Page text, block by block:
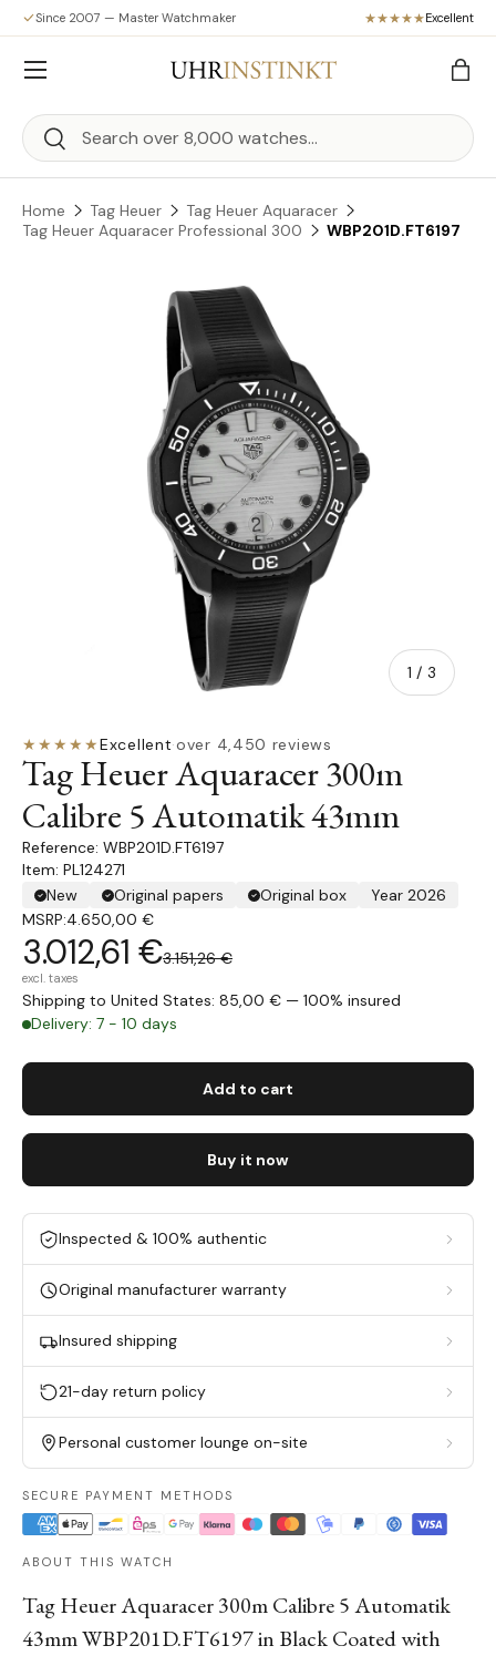
Skip to content
Since 2007 — Master Watchmaker Excellent
Search
Search
Bag
Menu
Home Tag Heuer
Tag Heuer Aquaracer
Tag Heuer Aquaracer Professional 300
WBP201D.FT6197
Skip to product information
1 / of
3
★★★★★Excellent·over 4,450 reviews
Tag Heuer Aquaracer 300m
Calibre 5 Automatik 43mm
WBP201D.FT6197
Item: PL124271
New
Original papers Original box
Year 2026
MSRP:4.650,00 €
3.012,61 €3.151,26 €
excl. taxes
Shipping to United States: 85,00 € — 100% insured
Delivery: 7 - 10 days
Add to cart
Buy it now
Inspected & 100% authentic
Original manufacturer warranty
Insured shipping
21-day return policy
Personal customer lounge on-site
SECURE PAYMENT METHODS
ABOUT THIS WATCH
Tag Heuer Aquaracer 300m Calibre 5 Automatik
43mm WBP201D.FT6197 in Black Coated with